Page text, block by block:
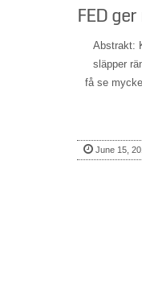
FED
Abstrakt:
släpper
få se
June 15,